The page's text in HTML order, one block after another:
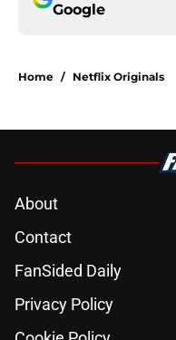
Google
Home / Netflix Originals
About
Contact
FanSided Daily
Privacy Policy